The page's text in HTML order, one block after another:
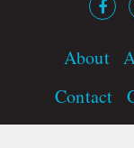
About
Contact